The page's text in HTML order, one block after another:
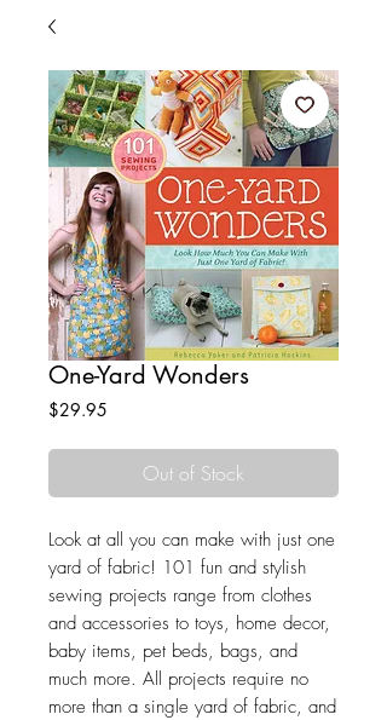
One-Yard Wonders
$29.95
Out of Stock
Look at all you can make with just one
yard of fabric! 101 fun and stylish
sewing projects range from clothes
and accessories to toys, home decor,
baby items, pet beds, bags, and
much more. All projects require no
more than a single yard of fabric, and